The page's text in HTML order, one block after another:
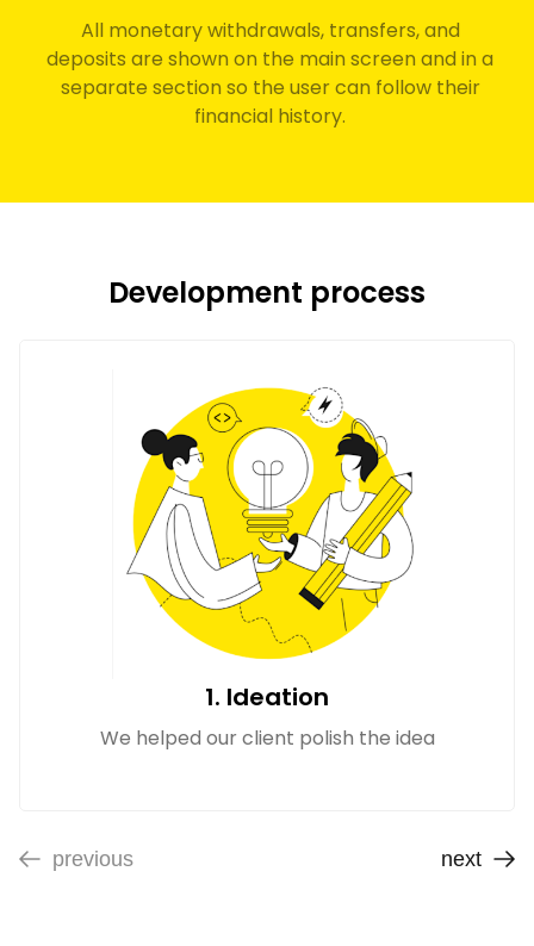
All monetary withdrawals, transfers, and
deposits are shown on the main screen and in a
separate section so the user can follow their
financial history.
Development process
1. Ideation
We helped our client polish the idea
previous next